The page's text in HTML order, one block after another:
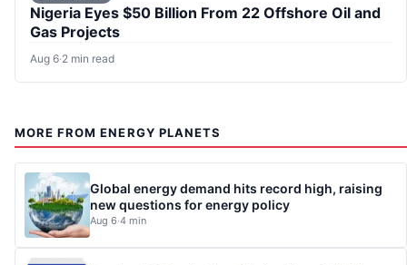
Nigeria Eyes $50 Billion From 22 Offshore Oil and
Gas Projects
Aug 6·2 min read
MORE FROM ENERGY PLANETS
Global energy demand hits record high, raising
new questions for energy policy
Aug 6·4 min